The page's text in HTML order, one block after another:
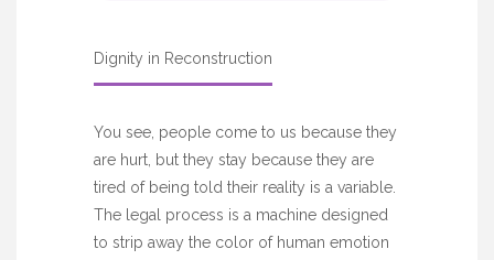
Dignity in Reconstruction
You see, people come to us because they
are hurt, but they stay because they are
tired of being told their reality is a variable.
The legal process is a machine designed
to strip away the color of human emotion